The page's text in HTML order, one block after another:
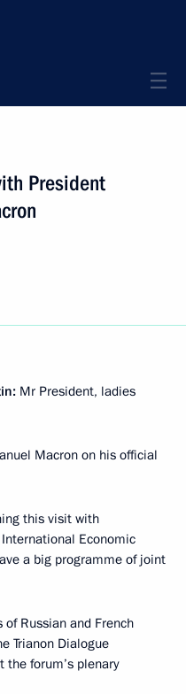
President
Mr President, ladies
Macron on his official
this visit with
Economic
a big programme of joint
Russian and French
Trianon Dialogue
the forum’s plenary